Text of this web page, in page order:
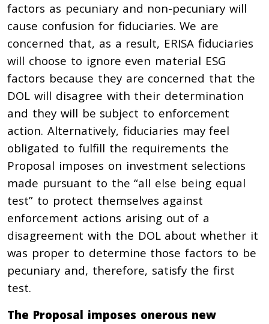
factors as pecuniary and non-pecuniary will
cause confusion for fiduciaries. We are
concerned that, as a result, ERISA fiduciaries
will choose to ignore even material ESG
factors because they are concerned that the
DOL will disagree with their determination
and they will be subject to enforcement
action. Alternatively, fiduciaries may feel
obligated to fulfill the requirements the
Proposal imposes on investment selections
made pursuant to the “all else being equal
test” to protect themselves against
enforcement actions arising out of a
disagreement with the DOL about whether it
was proper to determine those factors to be
pecuniary and, therefore, satisfy the first
test.
The Proposal imposes onerous new